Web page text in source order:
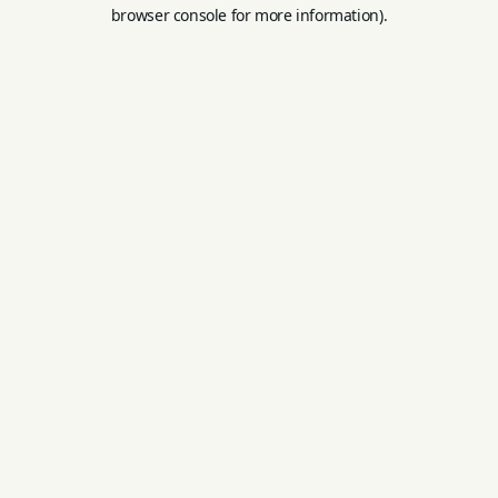
browser console for more information).